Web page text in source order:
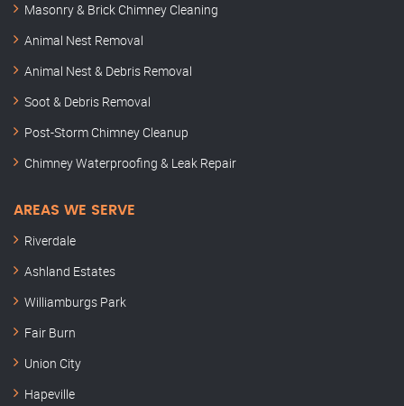
Masonry & Brick Chimney Cleaning
Animal Nest Removal
Animal Nest & Debris Removal
Soot & Debris Removal
Post-Storm Chimney Cleanup
Chimney Waterproofing & Leak Repair
AREAS WE SERVE
Riverdale
Ashland Estates
Williamburgs Park
Fair Burn
Union City
Hapeville